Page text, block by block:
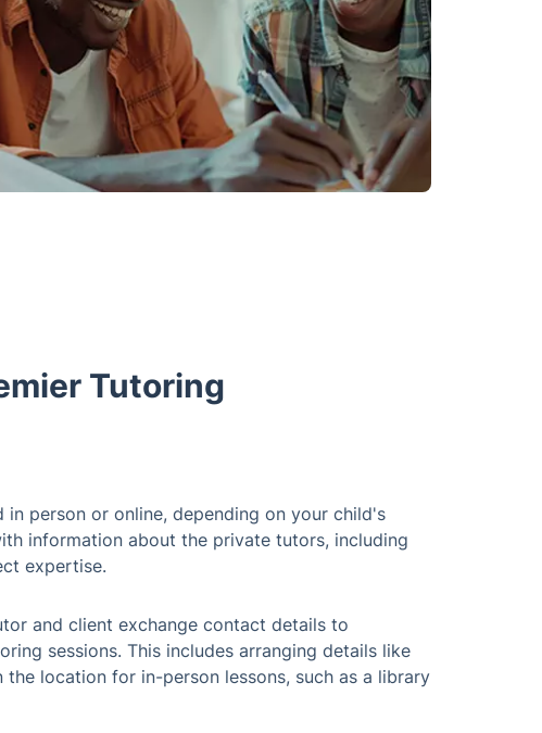
Tutoring
person or online, depending on your child's
information about the private tutors, including
expertise.
and client exchange contact details to
sessions. This includes arranging details like
location for in-person lessons, such as a library